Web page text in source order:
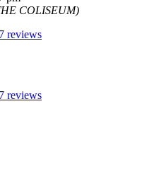
COLISEUM)
reviews
reviews